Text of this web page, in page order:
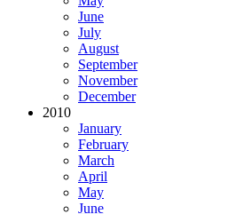
June
July
August
September
November
December
2010
January
February
March
April
May
June